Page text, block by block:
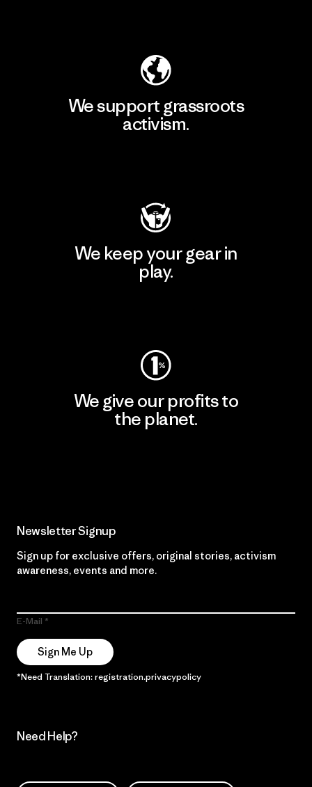
We support grassroots
activism.
We keep your gear in
play.
We give our profits to
the planet.
Newsletter Signup
Sign up for exclusive offers, original stories, activism
awareness, events and more.
E-Mail
Sign Me Up
*Need Translation: registration.privacypolicy
Need Help?